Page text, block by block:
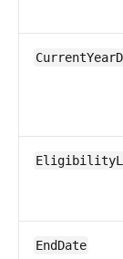
EndDate